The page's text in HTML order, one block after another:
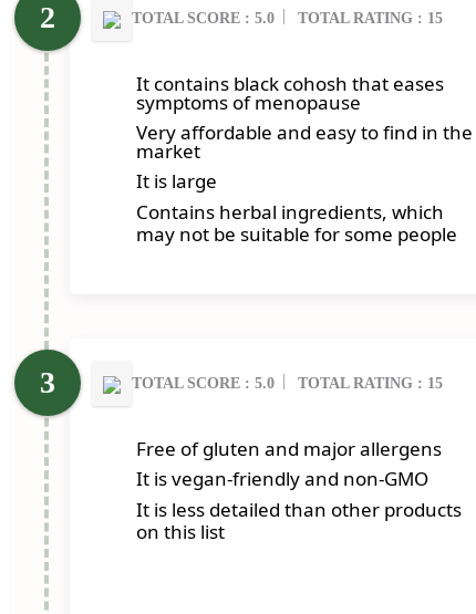
TOTAL SCORE : 5.0 TOTAL RATING : 15
It contains black cohosh that eases
symptoms of menopause
Very affordable and easy to find in the
market
It is large
Contains herbal ingredients, which
may not be suitable for some people
TOTAL SCORE : 5.0 TOTAL RATING : 15
Free of gluten and major allergens
It is vegan-friendly and non-GMO
It is less detailed than other products
on this list